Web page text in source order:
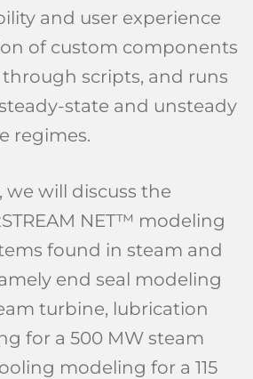
and user experience
of custom components
scripts, and runs
state and unsteady
regimes.
we will discuss the
NET™ modeling
found in steam and
end seal modeling
turbine, lubrication
for a 500 MW steam
modeling for a 115